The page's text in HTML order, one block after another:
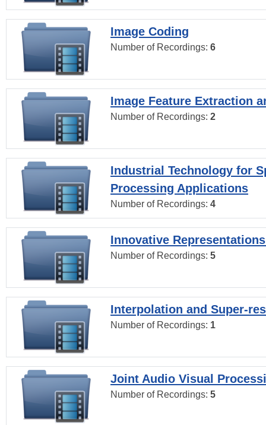
Image Coding
Number of Recordings: 6
Image Feature Extraction
Number of Recordings: 2
Industrial Technology for
Processing Applications
Number of Recordings: 4
Innovative
Number of Recordings: 5
Interpolation and Super-
Number of Recordings: 1
Joint Audio Visual
Number of Recordings: 5